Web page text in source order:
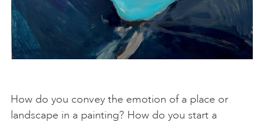
How do you convey the emotion of a place or
landscape in a painting? How do you start a